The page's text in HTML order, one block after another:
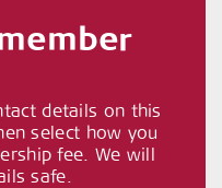
details on this
select how you
fee. We will
safe.